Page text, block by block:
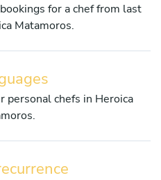
for a chef from last
Matamoros.
personal chefs in Heroica